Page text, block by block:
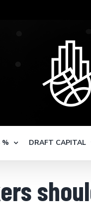
% DRAFT CAPITAL